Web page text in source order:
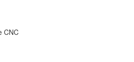
CNC